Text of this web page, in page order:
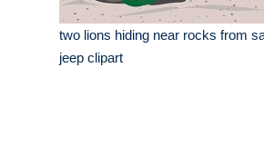
two lions hiding near rocks from
jeep clipart